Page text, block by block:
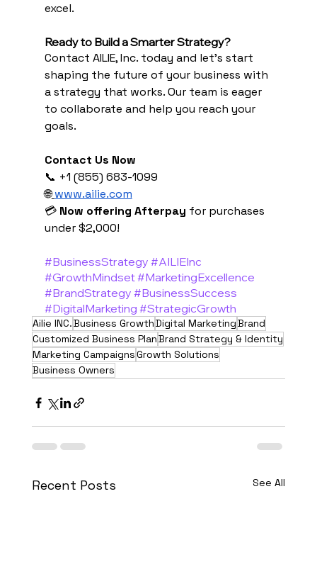
excel.
Ready to Build a Smarter Strategy?
Contact AILIE, Inc. today and let’s start
shaping the future of your business with
a strategy that works. Our team is eager
to collaborate and help you reach your
goals.
Contact Us Now
📞 +1 (855) 683-1099
🌐 www.ailie.com
💳 Now offering Afterpay for purchases
under $2,000!
#BusinessStrategy #AILIEInc
#GrowthMindset#MarketingExcellence
#BrandStrategy #BusinessSuccess
#DigitalMarketing #StrategicGrowth
Ailie INC.Business GrowthDigital MarketingBrand
Customized Business PlanBrand Strategy & Identity
Marketing CampaignsGrowth Solutions
Business Owners
Recent Posts See All